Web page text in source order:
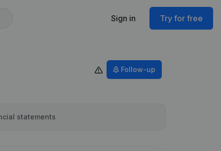
Sign in Try for free
Follow-up
statements